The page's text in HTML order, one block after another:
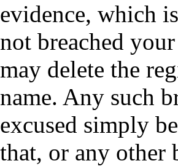
evidence, which
not breached
may delete the
name. Any such
excused simply
that, or any other